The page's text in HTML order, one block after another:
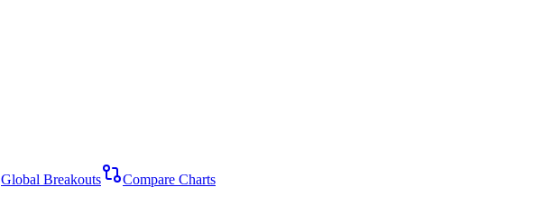
Global Breakouts
Compare Charts